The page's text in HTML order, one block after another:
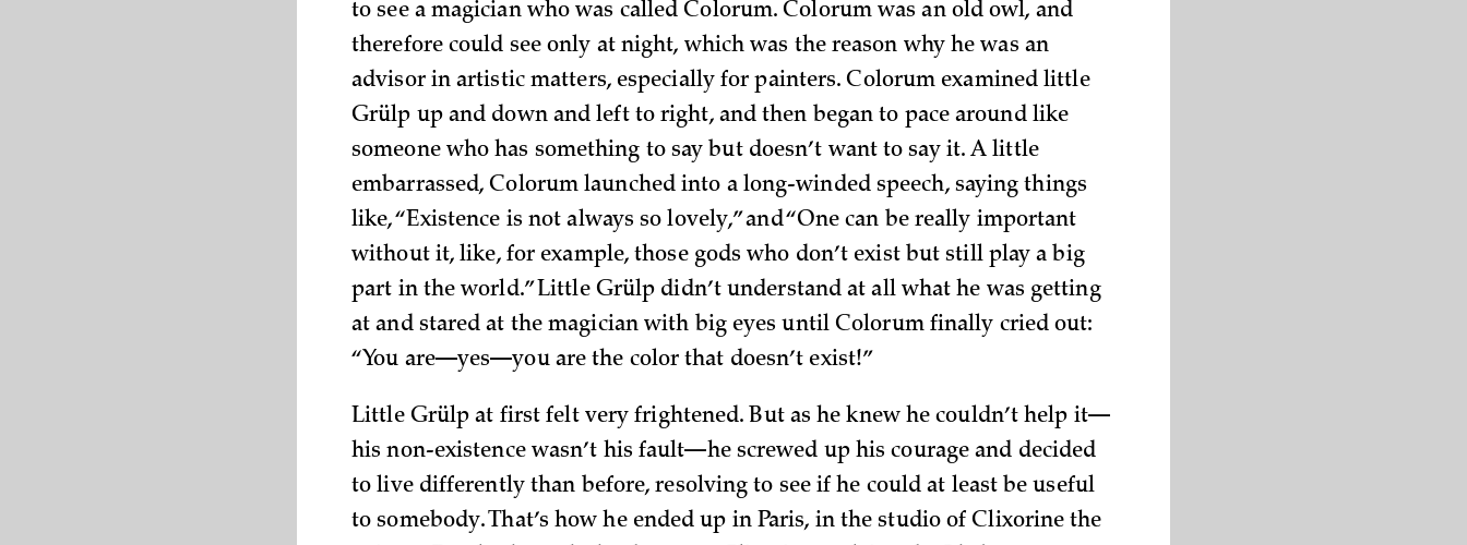
to see a magician who was called Colorum. Colorum was an old owl, and
therefore could see only at night, which was the reason why he was an
advisor in artistic matters, especially for painters. Colorum examined little
Grülp up and down and left to right, and then began to pace around like
someone who has something to say but doesn’t want to say it. A little
embarrassed, Colorum launched into a long-winded speech, saying things
like, “Existence is not always so lovely,” and “One can be really important
without it, like, for example, those gods who don’t exist but still play a big
part in the world.” Little Grülp didn’t understand at all what he was getting
at and stared at the magician with big eyes until Colorum finally cried out:
“You are—yes—you are the color that doesn’t exist!”
Little Grülp at first felt very frightened. But as he knew he couldn’t help it—
his non-existence wasn’t his fault—he screwed up his courage and decided
to live differently than before, resolving to see if he could at least be useful
to somebody. That’s how he ended up in Paris, in the studio of Clixorine the